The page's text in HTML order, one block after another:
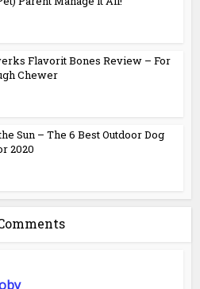
Flavorit Bones Review – For
Chewer
Sun – The 6 Best Outdoor Dog
2020